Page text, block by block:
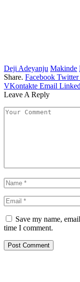
Deji Adeyanju Makinde
Share. Facebook Twitter
VKontakte Email
Leave A Reply
Save my name,
time I comment.